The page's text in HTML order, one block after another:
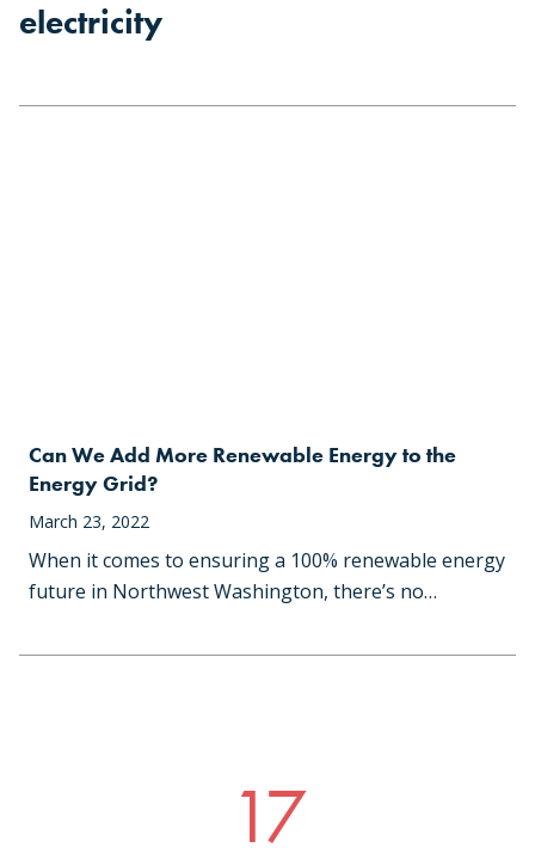
electricity
Can We Add More Renewable Energy to the
Energy Grid?
March 23, 2022
When it comes to ensuring a 100% renewable energy
future in Northwest Washington, there’s no…
17